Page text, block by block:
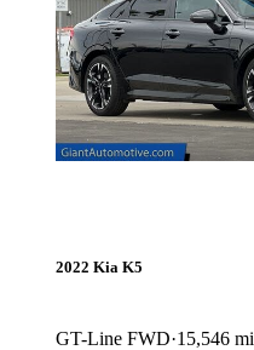
2022 Kia K5
GT-Line FWD 15,546 mi